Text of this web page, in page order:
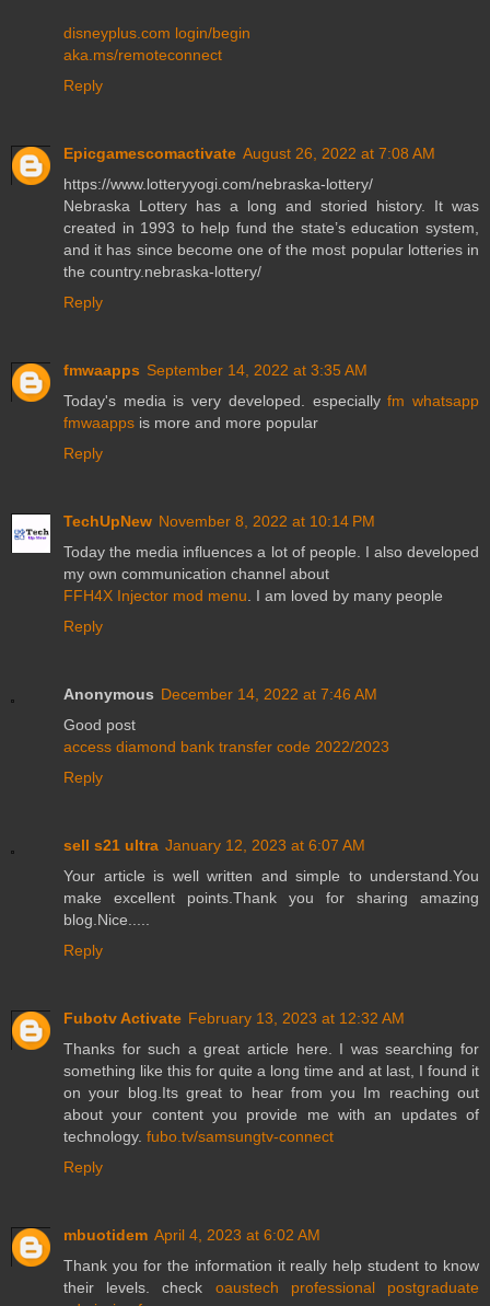
disneyplus.com login/begin
aka.ms/remoteconnect
Reply
Epicgamescomactivate August 26, 2022 at 7:08 AM
https://www.lotteryyogi.com/nebraska-lottery/
Nebraska Lottery has a long and storied history. It was
created in 1993 to help fund the state’s education system,
and it has since become one of the most popular lotteries in
the country.nebraska-lottery/
Reply
fmwaapps September 14, 2022 at 3:35 AM
Today's media is very developed. especiallyfm whatsapp
fmwaapps is more and more popular
Reply
TechUpNew November 8, 2022 at 10:14 PM
Today the media influences a lot of people. I also developed
my own communication channel about
FFH4X Injector mod menu. I am loved by many people
Reply
Anonymous December 14, 2022 at 7:46 AM
Good post
access diamond bank transfer code 2022/2023
Reply
sell s21 ultra January 12, 2023 at 6:07 AM
Your article is well written and simple to understand.You
make excellent points.Thank you for sharing amazing
blog.Nice.....
Reply
Fubotv Activate February 13, 2023 at 12:32 AM
Thanks for such a great article here. I was searching for
something like this for quite a long time and at last, I found it
on your blog.Its great to hear from you Im reaching out
about your content you provide me with an updates of
technology. fubo.tv/samsungtv-connect
Reply
mbuotidem April 4, 2023 at 6:02 AM
Thank you for the information it really help student to know
their levels. check oaustech professional postgraduate